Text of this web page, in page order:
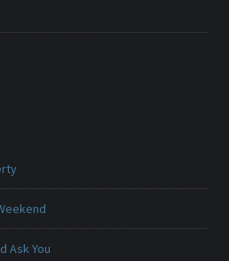
Ask You